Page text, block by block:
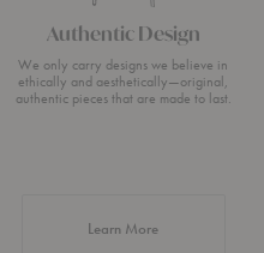
Authentic Design
We only carry designs we believe in
ethically and aesthetically—original,
authentic pieces that are made to last.
Learn Moreabout Authentic